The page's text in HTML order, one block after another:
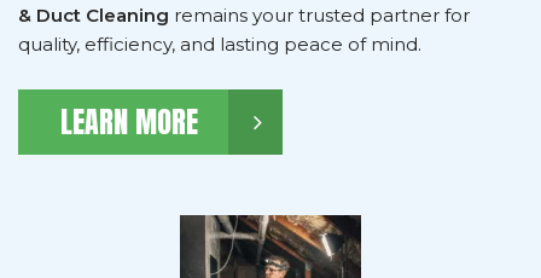
& Duct Cleaning remains your trusted partner for
quality, efficiency, and lasting peace of mind.
LEARN MORE